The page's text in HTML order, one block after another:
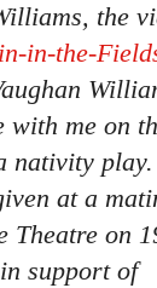
the
in-the-
with me on
nativity play.
at a
Theatre on
support of